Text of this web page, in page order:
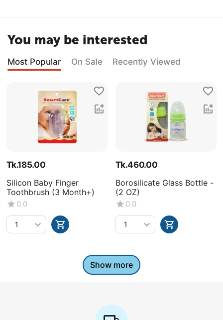
You may be interested
Most Popular On Sale Recently Viewed
Tk.185.00
Silicon Baby Finger
Toothbrush (3 Month+)
0.0
Tk.460.00
Borosilicate Glass Bottle -
(2 OZ)
0.0
Show more